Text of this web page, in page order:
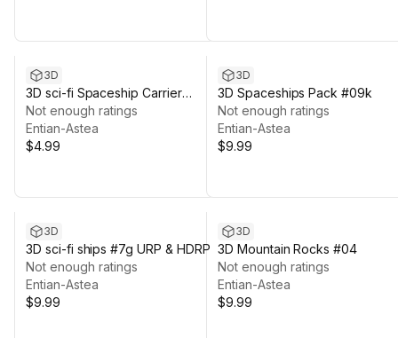
3D
3D sci-fi Spaceship Carrier
Hangar #01
Not enough ratings
Entian-Astea
$4.99
3D
3D Spaceships Pack #09k
Not enough ratings
Entian-Astea
$9.99
3D
3D sci-fi ships #7g URP & HDRP
Not enough ratings
Entian-Astea
$9.99
3D
3D Mountain Rocks #04
Not enough ratings
Entian-Astea
$9.99